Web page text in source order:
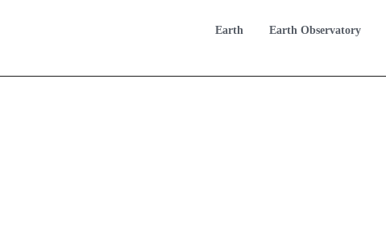
Earth Earth Observatory